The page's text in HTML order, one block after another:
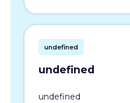
undefined
undefined
undefined